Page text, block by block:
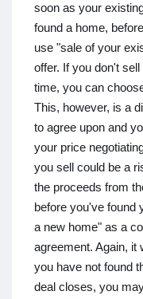
soon as your
found a home,
use "sale of your
offer. If you don't
time, you can
This, however, is a
to agree upon and
your price
you sell could be a
the proceeds from
before you've found
a new home" as a
agreement. Again, it
you have not found
deal closes, you